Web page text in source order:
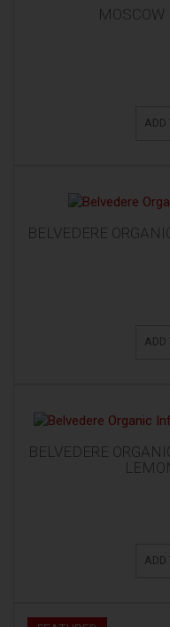
MOSCOW
ADD
BELVEDERE
ADD
BELVEDERE
ADD